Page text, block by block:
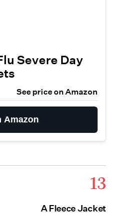
Severe Day
See price on Amazon
Amazon
13
A Fleece Jacket